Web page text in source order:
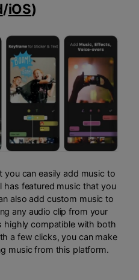
/iOS)
you can easily add music to
has featured music that you
also add custom music to
any audio clip from your
highly compatible with both
a few clicks, you can make
music from this platform.